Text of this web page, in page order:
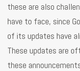
these are also
have to face, since
of its updates have
These updates are
these